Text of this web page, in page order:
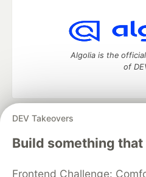
DEV Takeovers
Build something
Frontend Challenge:
Algolia is the
of
DEV Community
— A space to
development and
Home
DEV Challenges